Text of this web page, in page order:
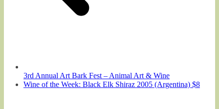
3rd Annual Art Bark Fest – Animal Art & Wine
Wine of the Week: Black Elk Shiraz 2005 (Argentina) $8